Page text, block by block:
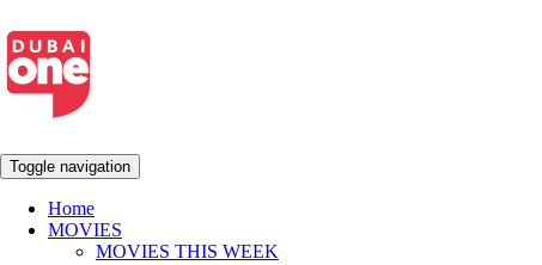
Toggle navigation
Home
MOVIES
MOVIES THIS WEEK